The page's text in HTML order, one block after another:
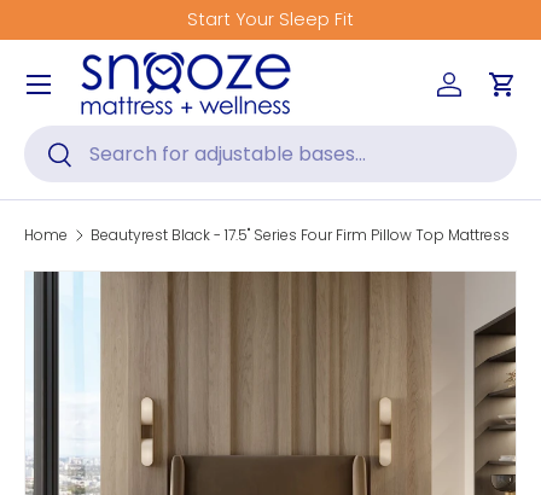
Skip to content
Start Your Sleep Fit
Search
Search
Log inCart
Menu
Home Beautyrest Black - 17.5" Series Four Firm Pillow Top Mattress
Skip to product information